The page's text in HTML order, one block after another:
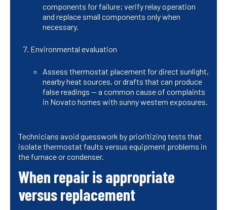
components for failure; verify relay operation
and replace small components only when
necessary.
Environmental evaluation
Assess thermostat placement for direct sunlight,
nearby heat sources, or drafts that can produce
false readings — a common cause of complaints
in Novato homes with sunny western exposures.
Technicians avoid guesswork by prioritizing tests that
isolate thermostat faults versus equipment problems in
the furnace or condenser.
When repair is appropriate
versus replacement